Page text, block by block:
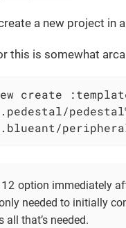
a new project in
this is somewhat
create
option immediately
needed to initially
all that’s needed.